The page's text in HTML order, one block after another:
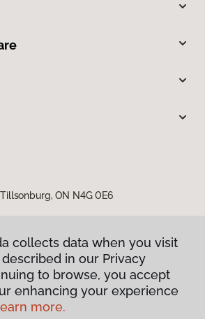
ON N4G 0E6
Privacy Policy
collects data when you visit
in our Privacy
to browse, you accept
enhancing your experience
more.